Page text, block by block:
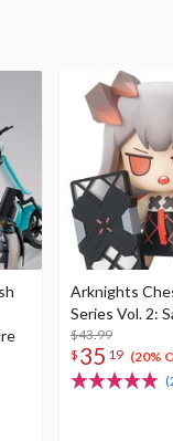
Arknights
Series Vol. 2:
$43.99
$ 35 19 (20%